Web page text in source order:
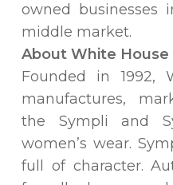
owned businesses
middle market.
About White House
Founded in 1992,
manufactures,
the Sympli and
women’s wear.
full of character.